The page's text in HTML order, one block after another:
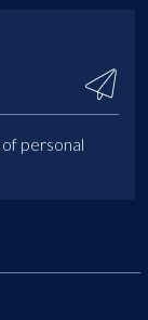
personal